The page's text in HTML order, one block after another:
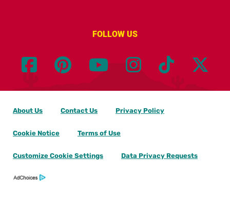
FOLLOW US
About Us Contact Us Privacy Policy
Cookie Notice Terms of Use
Customize Cookie Settings Data Privacy Requests